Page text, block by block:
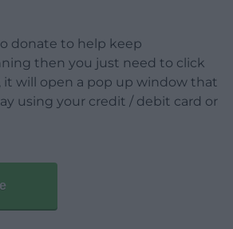
donate to help keep
then you just need to click
it will open a pop up window that
using your credit / debit card or